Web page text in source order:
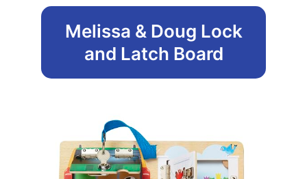
Melissa & Doug Lock
and Latch Board